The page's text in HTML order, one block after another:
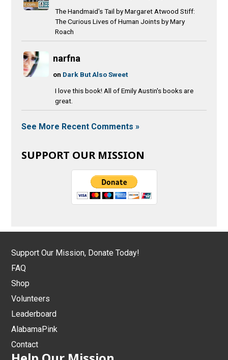
The Handmaid's Tail by Margaret Atwood Stiff:
The Curious Lives of Human Joints by Mary
Roach
narfna
on Dark But Also Sweet
I love this book! All of Emily Austin's books are
great.
See More Recent Comments »
SUPPORT OUR MISSION
Support Our Mission, Donate Today!
FAQ
Shop
Volunteers
Leaderboard
AlabamaPink
Contact